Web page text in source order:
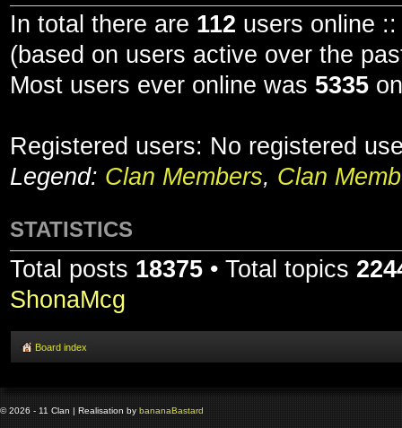
In total there are 112 users online
(based on users active over the
Most users ever online was 5335
Registered users: No registered
Legend: Clan Members, Clan
STATISTICS
Total posts 18375 • Total topics
ShonaMcg
Board index
© 2026 - 11 Clan | Realisation by bananaBastard